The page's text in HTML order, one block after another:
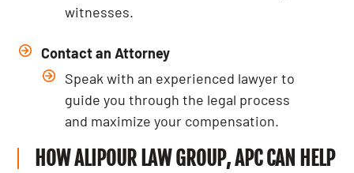
witnesses.
Contact an Attorney
Speak with an experienced lawyer to
guide you through the legal process
and maximize your compensation.
HOW ALIPOUR LAW GROUP, APC CAN HELP